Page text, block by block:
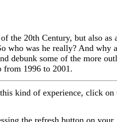
the 20th Century, but also as
who was he really? And why
debunk some of the more
from 1996 to 2001.
kind of experience, click on
the refresh button on your